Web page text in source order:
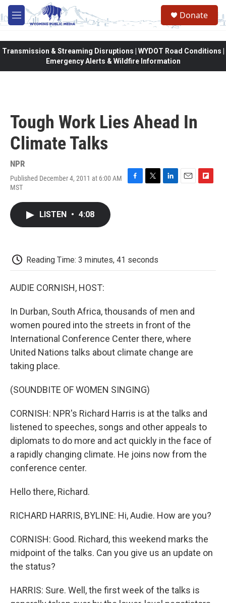
Skip to main content
M
e
Donate
Transmission & Streaming Disruptions | WYDOT Road Conditions |
Emergency Alerts & Wildfire Information
Tough Work Lies Ahead In
Climate Talks
NPR
Published December 4, 2011 at 6:00 AM
MST
F
T
L
E
F
LISTEN • 4:08
Reading Time: 3 minutes, 41 seconds
AUDIE CORNISH, HOST:
In Durban, South Africa, thousands of men and
women poured into the streets in front of the
International Conference Center there, where
United Nations talks about climate change are
taking place.
(SOUNDBITE OF WOMEN SINGING)
CORNISH: NPR's Richard Harris is at the talks and
listened to speeches, songs and other appeals to
diplomats to do more and act quickly in the face of
a rapidly changing climate. He joins now from the
conference center.
Hello there, Richard.
RICHARD HARRIS, BYLINE: Hi, Audie. How are you?
CORNISH: Good. Richard, this weekend marks the
midpoint of the talks. Can you give us an update on
the status?
HARRIS: Sure. Well, the first week of the talks is